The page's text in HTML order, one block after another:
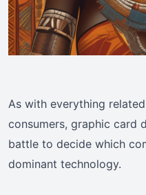
As with everything
consumers, graphic card
battle to decide which
dominant technology.